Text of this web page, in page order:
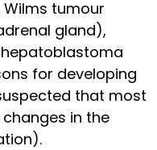
tumour
gland),
for developing
that most
in the